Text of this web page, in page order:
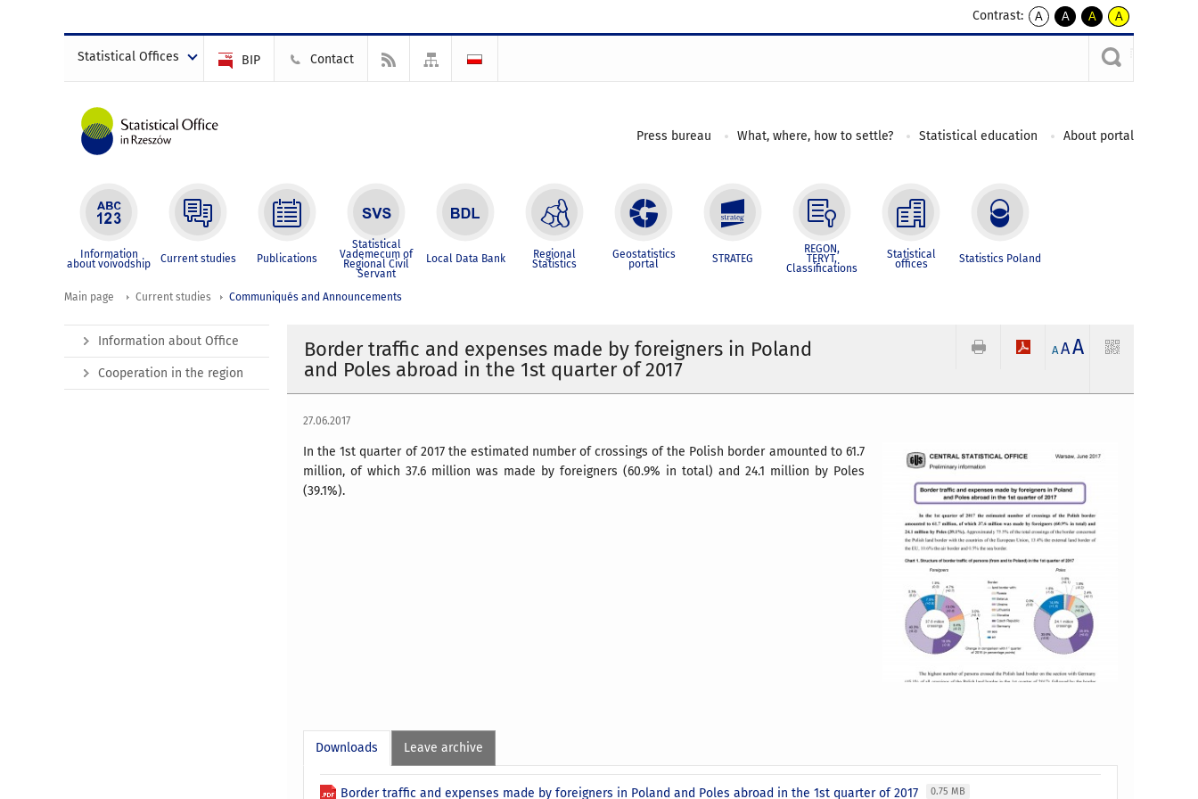
Contrast:
A
kontrast
A
kontrast
czarnym
A
kontrast
żółty
tekst
czarnym
A
kontrast
czarny
tekst
żółtym
Statistical Offices BIP Contact
Press bureau What, where, how to settle? Statistical education About portal
Information
about voivodship Current studies Publications
Statistical
Vademecum of
Regional Civil
Servant
Local Data Bank Regional
Statistics
Geostatistics
portal STRATEG
REGON,
TERYT,
Classifications
Statistical
offices Statistics Poland
Main page Current studies Communiqués and Announcements
Border traffic and expenses made by foreigners in Poland
and Poles abroad in the 1st quarter of 2017
A AA
27.06.2017
In the 1st quarter of 2017 the estimated number of crossings of the Polish border amounted to 61.7
million, of which 37.6 million was made by foreigners (60.9% in total) and 24.1 million by Poles
(39.1%).
Downloads Leave archive
Border traffic and expenses made by foreigners in Poland and Poles abroad in the 1st quarter of 2017 0.75 MB
Information about Office
Cooperation in the region